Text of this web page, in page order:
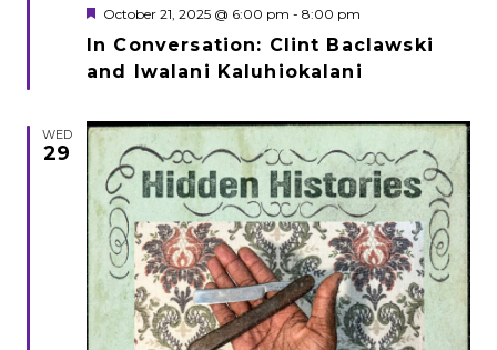
In Conversation: Clint Baclawski
and Iwalani Kaluhiokalani
Featured
October 21, 2025 @ 6:00 pm - 8:00 pm
WED
29